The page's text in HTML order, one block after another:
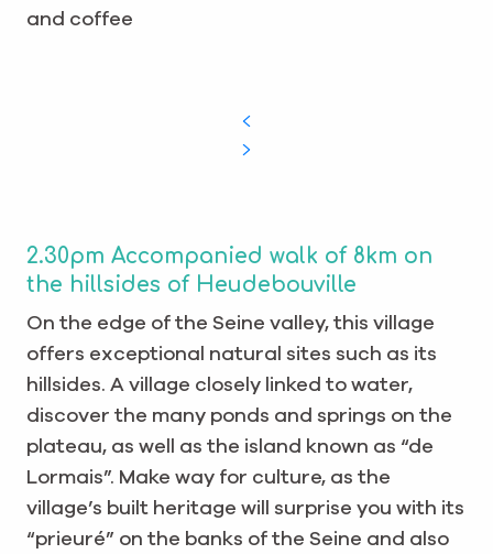
and coffee
2.30pm Accompanied walk of 8km on
the hillsides of Heudebouville
On the edge of the Seine valley, this village
offers exceptional natural sites such as its
hillsides. A village closely linked to water,
discover the many ponds and springs on the
plateau, as well as the island known as “de
Lormais”. Make way for culture, as the
village’s built heritage will surprise you with its
“prieuré” on the banks of the Seine and also